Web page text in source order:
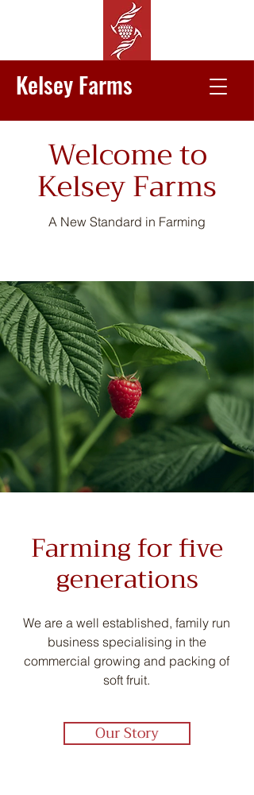
Kelsey Farms
Welcome to
Kelsey Farms
A New Standard in Farming
Farming for five
generations
We are a well established, family run
business specialising in the
commercial growing and packing of
soft fruit.
Our Story